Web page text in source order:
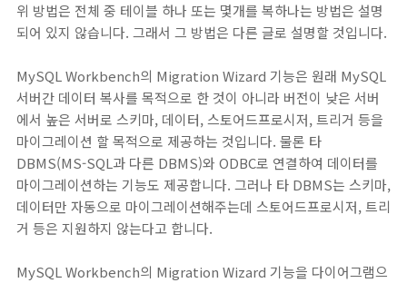
위 방법은 전체 중 테이블 하나 또는 몇개를 복하나는 방법은 설명
되어 있지 않습니다. 그래서 그 방법은 다른 글로 설명할 것입니다.
MySQL Workbench의 Migration Wizard 기능은 원래 MySQL
서버간 데이터 복사를 목적으로 한 것이 아니라 버전이 낮은 서버
에서 높은 서버로 스키마, 데이터, 스토어드프로시저, 트리거 등을
마이그레이션 할 목적으로 제공하는 것입니다. 물론 타
DBMS(MS-SQL과 다른 DBMS)와 ODBC로 연결하여 데이터를
마이그레이션하는 기능도 제공합니다. 그러나 타 DBMS는 스키마,
데이터만 자동으로 마이그레이션해주는데 스토어드프로시저, 트리
거 등은 지원하지 않는다고 합니다.
MySQL Workbench의 Migration Wizard 기능을 다이어그램으